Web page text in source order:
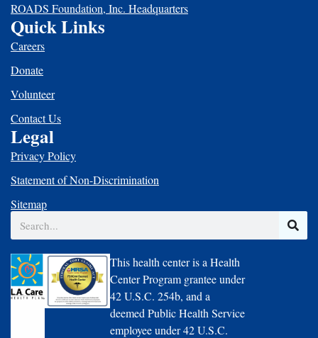
ROADS Foundation, Inc. Headquarters
Quick Links
Careers
Donate
Volunteer
Contact Us
Legal
Privacy Policy
Statement of Non-Discrimination
Sitemap
This health center is a Health
Center Program grantee under
42 U.S.C. 254b, and a
deemed Public Health Service
employee under 42 U.S.C.